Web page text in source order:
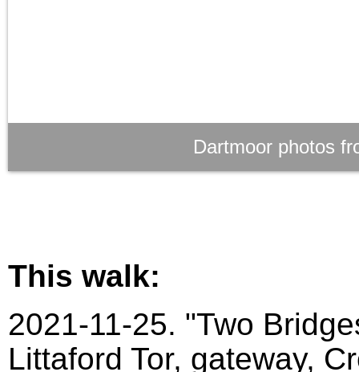
Dartmoor photos
This walk:
2021-11-25. "Two
Littaford Tor, gateway,